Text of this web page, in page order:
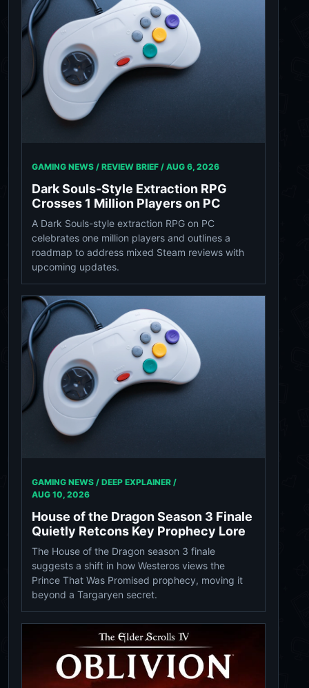
GAMING NEWS / REVIEW BRIEF / AUG 6, 2026
Dark Souls-Style Extraction RPG
Crosses 1 Million Players on PC
A Dark Souls-style extraction RPG on PC
celebrates one million players and outlines a
roadmap to address mixed Steam reviews with
upcoming updates.
GAMING NEWS / DEEP EXPLAINER /
AUG 10, 2026
House of the Dragon Season 3 Finale
Quietly Retcons Key Prophecy Lore
The House of the Dragon season 3 finale
suggests a shift in how Westeros views the
Prince That Was Promised prophecy, moving it
beyond a Targaryen secret.